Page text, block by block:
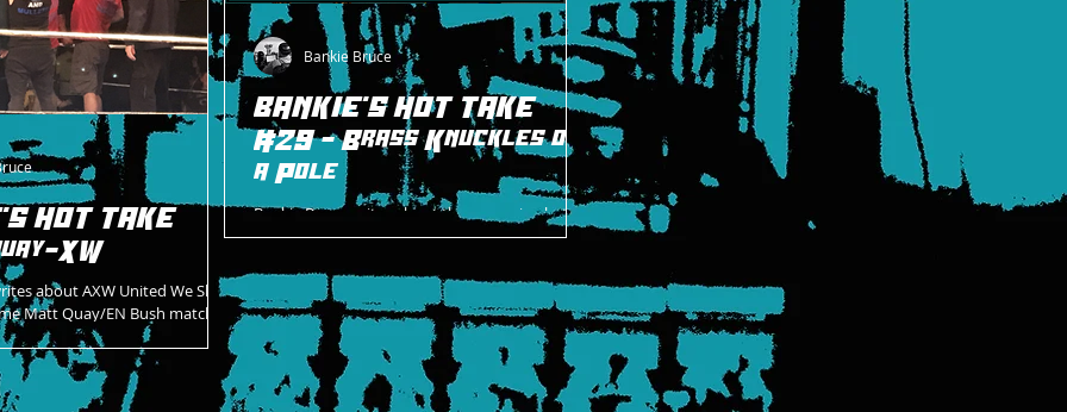
HOT TAKE
XW
about AXW United We Slam
Matt Quay/EN Bush match.
BANKIE'S HOT TAKE
#29 - Brass Knuckles on
a Pole
Bankie Bruce writes about the upcoming battle
at AXW between Goldy and Andy Header in a
Bankie Bruce